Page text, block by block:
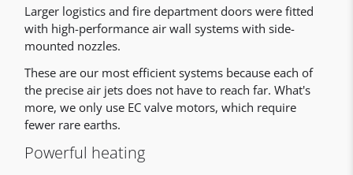
Larger logistics and fire department doors were fitted
with high-performance air wall systems with side-
mounted nozzles.
These are our most efficient systems because each of
the precise air jets does not have to reach far. What's
more, we only use EC valve motors, which require
fewer rare earths.
Powerful heating